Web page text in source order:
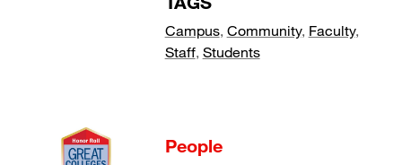
Campus, Community, Faculty,
Staff, Students
People